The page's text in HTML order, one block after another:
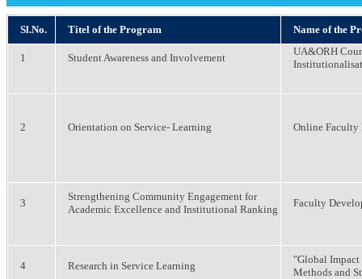
Sl.No. Titel of the Program Name of the
1 Student Awareness and Involvement
UA&ORH
2 Orientation on Service- Learning Online Faculty
3
Strengthening Community Engagement for
Academic Excellence and Institutional Ranking
Faculty
4 Research in Service Learning
"Global
Methods and